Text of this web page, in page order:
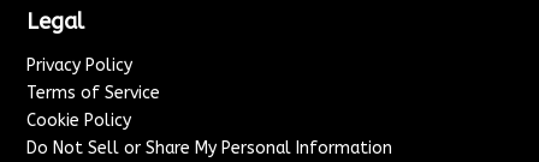
Legal
Privacy Policy
Terms of Service
Cookie Policy
Do Not Sell or Share My Personal Information